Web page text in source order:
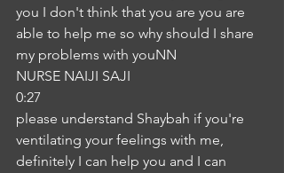
you I don't think that you are you are
able to help me so why should I share
my problems with youNN
NURSE NAIJI SAJI
0:27
please understand Shaybah if you're
ventilating your feelings with me,
definitely I can help you and I can